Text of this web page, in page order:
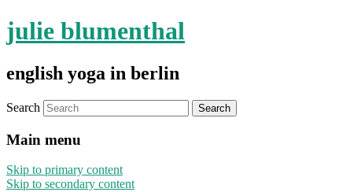
julie blumenthal
english yoga in berlin
Search
Main menu
Skip to primary content
Skip to secondary content